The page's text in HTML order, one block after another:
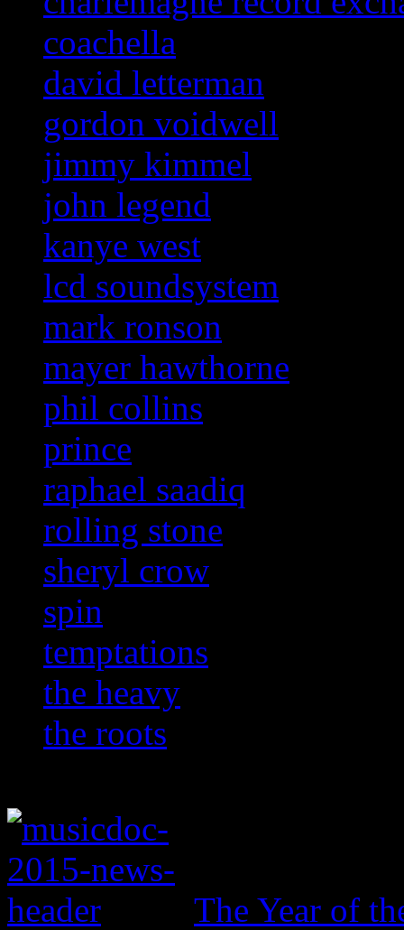
coachella
david letterman
gordon voidwell
jimmy kimmel
john legend
kanye west
lcd soundsystem
mark ronson
mayer hawthorne
phil collins
prince
raphael saadiq
rolling stone
sheryl crow
spin
temptations
the heavy
the roots
The Year of